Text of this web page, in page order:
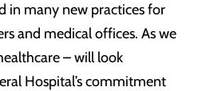
in many new practices for
and medical offices. As we
– will look
Hospital’s commitment